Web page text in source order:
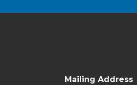
Mailing Address